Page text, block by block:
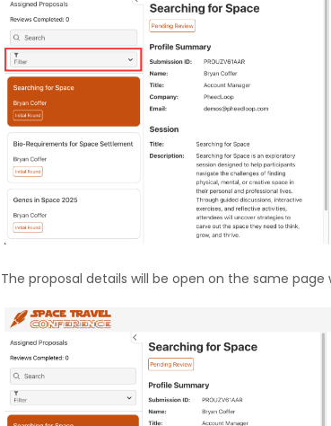
The proposal details will be open on the same